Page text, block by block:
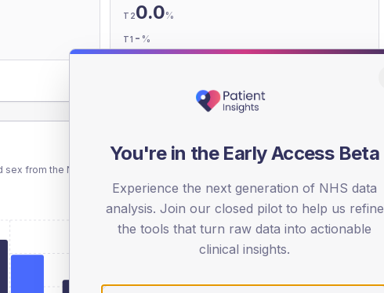
T20.0%
T1 - %
from the NDA registrations dataset.
SEX SPLIT
TYPE 2
Male
Female
You're in the Early Access Beta
Experience the next generation of NHS data
analysis. Join our closed pilot to help us refine
the tools that turn raw data into actionable
clinical insights.